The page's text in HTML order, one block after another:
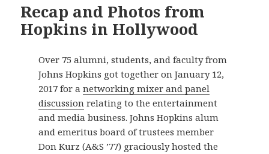
Recap and Photos from
Hopkins in Hollywood
Over 75 alumni, students, and faculty from
Johns Hopkins got together on January 12,
2017 for a networking mixer and panel
discussionrelating to the entertainment
and media business. Johns Hopkins alum
and emeritus board of trustees member
Don Kurz (A&S ’77) graciously hosted the